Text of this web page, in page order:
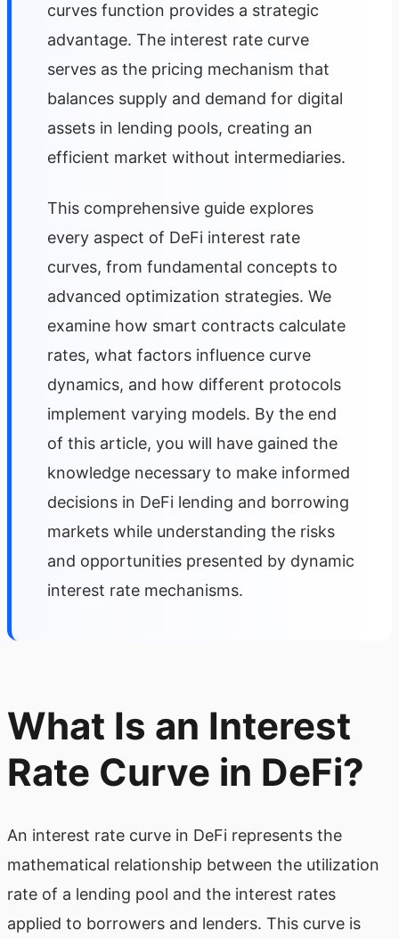
curves function provides a strategic
advantage. The interest rate curve
serves as the pricing mechanism that
balances supply and demand for digital
assets in lending pools, creating an
efficient market without intermediaries.
This comprehensive guide explores
every aspect of DeFi interest rate
curves, from fundamental concepts to
advanced optimization strategies. We
examine how smart contracts calculate
rates, what factors influence curve
dynamics, and how different protocols
implement varying models. By the end
of this article, you will have gained the
knowledge necessary to make informed
decisions in DeFi lending and borrowing
markets while understanding the risks
and opportunities presented by dynamic
interest rate mechanisms.
What Is an Interest
Rate Curve in DeFi?
An interest rate curve in DeFi represents the
mathematical relationship between the utilization
rate of a lending pool and the interest rates
applied to borrowers and lenders. This curve is